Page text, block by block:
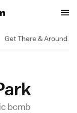
Get There & Around
bomb